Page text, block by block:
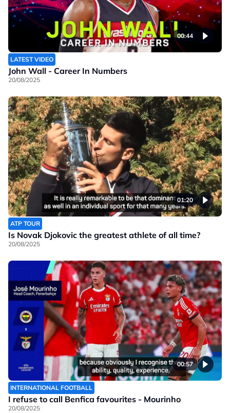
00:44
LATEST VIDEO
John Wall - Career In Numbers
20/08/2025
01:20
ATP TOUR
Is Novak Djokovic the greatest athlete of all time?
20/08/2025
00:57
INTERNATIONAL FOOTBALL
I refuse to call Benfica favourites - Mourinho
20/08/2025